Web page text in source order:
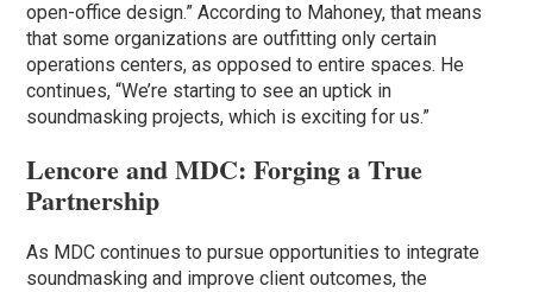
open-office design.” According to Mahoney, that means
that some organizations are outfitting only certain
operations centers, as opposed to entire spaces. He
continues, “We’re starting to see an uptick in
soundmasking projects, which is exciting for us.”
Lencore and MDC: Forging a True
Partnership
As MDC continues to pursue opportunities to integrate
soundmasking and improve client outcomes, the